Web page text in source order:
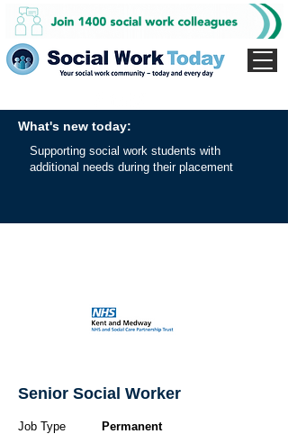
What's new today:
Supporting social work students with
additional needs during their placement
Senior Social Worker
Job Type
Permanent